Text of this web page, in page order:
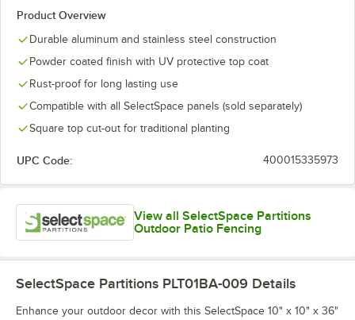
Product Overview
Durable aluminum and stainless steel construction
Powder coated finish with UV protective top coat
Rust-proof for long lasting use
Compatible with all SelectSpace panels (sold separately)
Square top cut-out for traditional planting
UPC Code: 400015335973
View all SelectSpace Partitions
Outdoor Patio Fencing
SelectSpace Partitions PLT01BA-009 Details
Enhance your outdoor decor with this SelectSpace 10" x 10" x 36"